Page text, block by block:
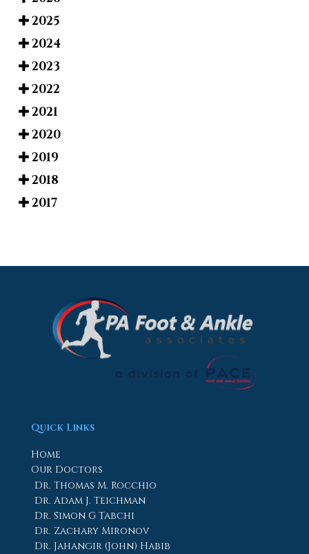
2025
2024
2023
2022
2021
2020
2019
2018
2017
Quick Links
Home
Our Doctors
Dr. Thomas M. Rocchio
Dr. Adam J. Teichman
Dr. Simon G Tabchi
Dr. Zachary Mironov
Dr. Jahangir (John) Habib